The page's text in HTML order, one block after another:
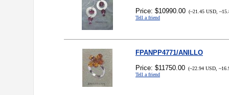
Price: $10990.00 (~21.45 USD,
Tell a friend
FPANPP4771/ANILLO
Price: $11750.00 (~22.94 USD,
Tell a friend